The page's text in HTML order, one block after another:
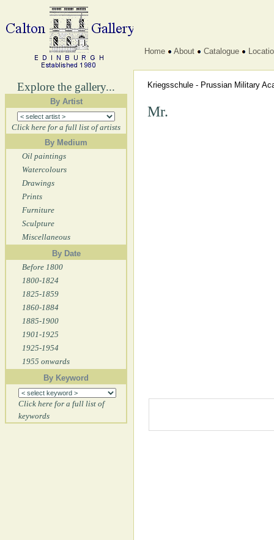
Explore the gallery...
By Artist
Click here for a full list of artists
By Medium
Oil paintings
Watercolours
Drawings
Prints
Furniture
Sculpture
Miscellaneous
By Date
Before 1800
1800-1824
1825-1859
1860-1884
1885-1900
1901-1925
1925-1954
1955 onwards
By Keyword
Click here for a full list of
keywords
Home About Catalogue
Kriegsschule - Prussian Military
Mr.